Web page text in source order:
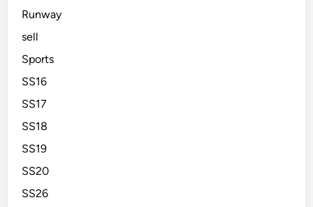
Runway
sell
Sports
SS16
SS17
SS18
SS19
SS20
SS26